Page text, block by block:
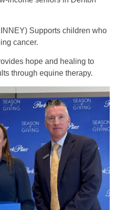
Supports children who
cancer.
hope and healing to
through equine therapy.